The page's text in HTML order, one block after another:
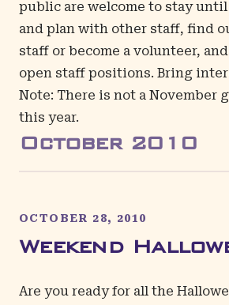
public are welcome to stay until
and plan with other staff, find
staff or become a volunteer,
open staff positions. Bring
Note: There is not a November
this year.
October 2010
OCTOBER 28, 2010
Weekend
Are you ready for all the